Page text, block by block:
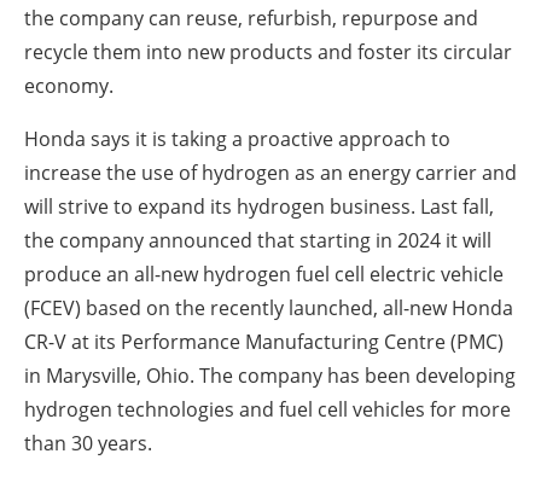
the company can reuse, refurbish, repurpose and
recycle them into new products and foster its circular
economy.
Honda says it is taking a proactive approach to
increase the use of hydrogen as an energy carrier and
will strive to expand its hydrogen business. Last fall,
the company announced that starting in 2024 it will
produce an all-new hydrogen fuel cell electric vehicle
(FCEV) based on the recently launched, all-new Honda
CR-V at its Performance Manufacturing Centre (PMC)
in Marysville, Ohio. The company has been developing
hydrogen technologies and fuel cell vehicles for more
than 30 years.